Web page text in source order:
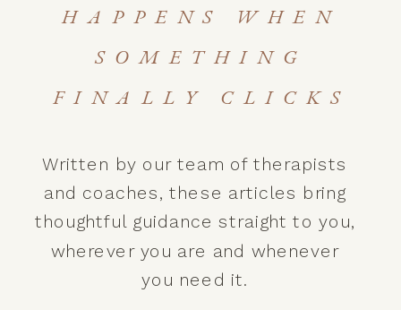
HAPPENS WHEN
SOMETHING
FINALLY CLICKS
Written by our team of therapists
and coaches, these articles bring
thoughtful guidance straight to you,
wherever you are and whenever
you need it.